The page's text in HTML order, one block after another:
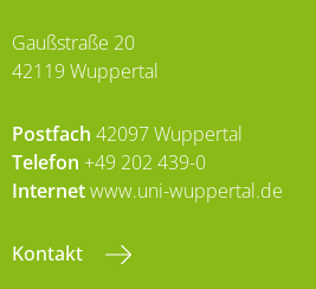
Gaußstraße 20
42119 Wuppertal
Postfach 42097 Wuppertal
Telefon +49 202 439-0
Internetwww.uni-wuppertal.de
Kontakt